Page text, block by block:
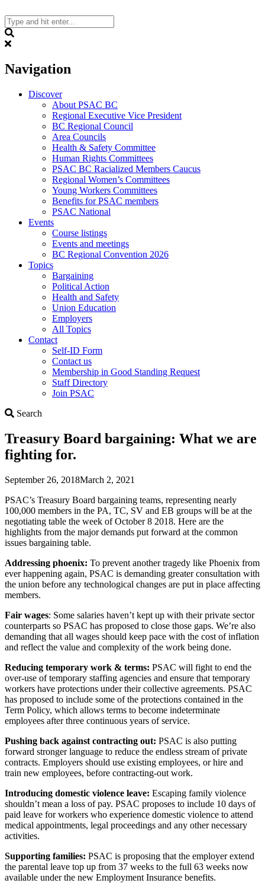
to
content
Navigation
Discover
About PSAC BC
Regional Executive Vice President
BC Regional Council
Area Councils
Health & Safety Committee
Human Rights Committees
PSAC BC Racialized Members Caucus
Regional Women’s Committees
Young Workers Committees
Benefits for PSAC members
PSAC National
Events
Course listings
Events and meetings
BC Regional Convention 2026
Topics
Bargaining
Political Action
Health and Safety
Union Education
Employers
All Topics
Contact
Self-ID Form
Contact us
Membership in Good Standing Request
Staff Directory
Join PSAC
Search
Treasury Board bargaining: What we are
fighting for.
September 26, 2018March 2, 2021
PSAC’s Treasury Board bargaining teams, representing nearly
100,000 members in the PA, TC, SV and EB groups will be at the
negotiating table the week of October 8 2018. Here are the
highlights from the major demands put forward at the common
issues bargaining table.
Addressing phoenix: To prevent another tragedy like Phoenix from
ever happening again, PSAC is demanding greater consultation with
the union before any technological changes are put in place affecting
members.
Fair wages: Some salaries haven’t kept up with their private sector
counterparts so PSAC has proposed to close those gaps. We’re also
demanding that all wages should keep pace with the cost of inflation
and reflect the value and complexity of the work being done.
Reducing temporary work & terms: PSAC will fight to end the
over-use of temporary staffing agencies and ensure that temporary
workers have protections under their collective agreements. PSAC
has proposed to include some of the protections contained in the
Term Policy, which allows terms to become indeterminate
employees after three continuous years of service.
Pushing back against contracting out: PSAC is also putting
forward stronger language to reduce the endless stream of private
contracts. Employers should use existing employees, or hire and
train new employees, before contracting-out work.
Introducing domestic violence leave: Escaping family violence
shouldn’t mean a loss of pay. PSAC proposes to include 10 days of
paid leave for workers who experience domestic violence to attend
medical appointments, legal proceedings and any other necessary
activities.
Supporting families: PSAC is proposing that the employer extend
the parental leave top up from 37 weeks to the full 63 weeks now
available under the new Employment Insurance benefits.